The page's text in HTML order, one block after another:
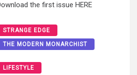
the first issue HERE
STRANGE EDGE
THE MODERN MONARCHIST
LIFESTYLE